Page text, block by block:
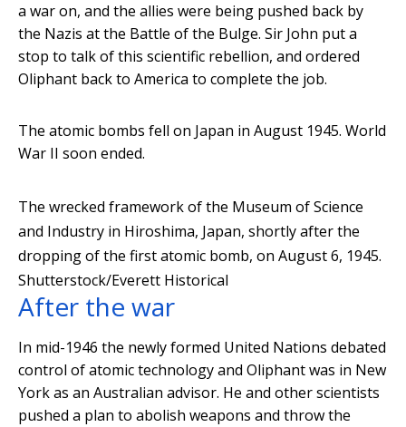
a war on, and the allies were being pushed back by
the Nazis at the Battle of the Bulge. Sir John put a
stop to talk of this scientific rebellion, and ordered
Oliphant back to America to complete the job.
The atomic bombs fell on Japan in August 1945. World
War II soon ended.
The wrecked framework of the Museum of Science
and Industry in Hiroshima, Japan, shortly after the
dropping of the first atomic bomb, on August 6, 1945.
Shutterstock/Everett Historical
After the war
In mid-1946 the newly formed United Nations debated
control of atomic technology and Oliphant was in New
York as an Australian advisor. He and other scientists
pushed a plan to abolish weapons and throw the